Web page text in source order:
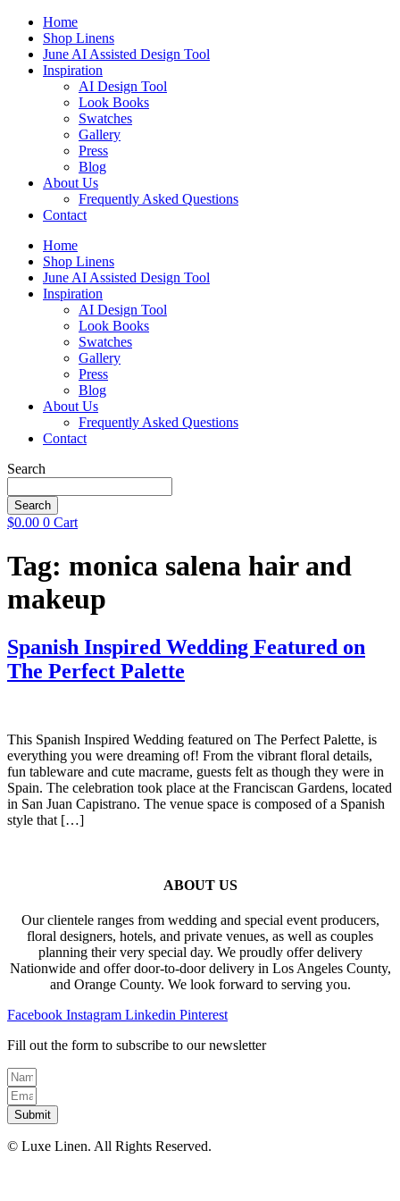
Skip
content
Home
Shop Linens
June AI Assisted Design Tool
Inspiration
AI Design Tool
Look Books
Swatches
Gallery
Press
Blog
About Us
Frequently Asked Questions
Contact
Home
Shop Linens
June AI Assisted Design Tool
Inspiration
AI Design Tool
Look Books
Swatches
Gallery
Press
Blog
About Us
Frequently Asked Questions
Contact
Search
Search
$0.00 0 Cart
Tag: monica salena hair and
makeup
Spanish Inspired Wedding Featured on
The Perfect Palette
This Spanish Inspired Wedding featured on The Perfect Palette, is
everything you were dreaming of! From the vibrant floral details,
fun tableware and cute macrame, guests felt as though they were in
Spain. The celebration took place at the Franciscan Gardens, located
in San Juan Capistrano. The venue space is composed of a Spanish
style that […]
ABOUT US
Our clientele ranges from wedding and special event producers,
floral designers, hotels, and private venues, as well as couples
planning their very special day. We proudly offer delivery
Nationwide and offer door-to-door delivery in Los Angeles County,
and Orange County. We look forward to serving you.
Facebook Instagram Linkedin Pinterest
Fill out the form to subscribe to our newsletter
Submit
© Luxe Linen. All Rights Reserved.